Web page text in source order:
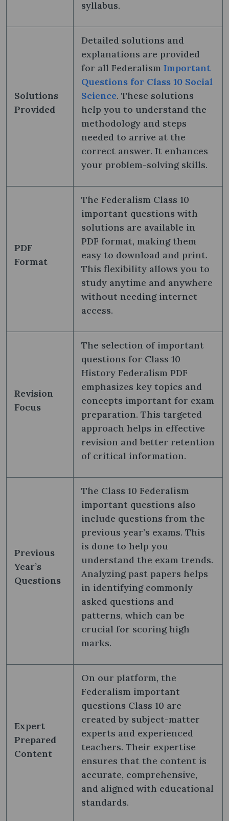
syllabus.
Solutions
Provided
Detailed solutions and
explanations are provided
for all Federalism Important
Questions for Class 10 Social
Science. These solutions
help you to understand the
methodology and steps
needed to arrive at the
correct answer. It enhances
your problem-solving skills.
PDF
Format
The Federalism Class 10
important questions with
solutions are available in
PDF format, making them
easy to download and print.
This flexibility allows you to
study anytime and anywhere
without needing internet
access.
Revision
Focus
The selection of important
questions for Class 10
History Federalism PDF
emphasizes key topics and
concepts important for exam
preparation. This targeted
approach helps in effective
revision and better retention
of critical information.
Previous
Year’s
Questions
The Class 10 Federalism
important questions also
include questions from the
previous year’s exams. This
is done to help you
understand the exam trends.
Analyzing past papers helps
in identifying commonly
asked questions and
patterns, which can be
crucial for scoring high
marks.
Expert
Prepared
Content
On our platform, the
Federalism important
questions Class 10 are
created by subject-matter
experts and experienced
teachers. Their expertise
ensures that the content is
accurate, comprehensive,
and aligned with educational
standards.